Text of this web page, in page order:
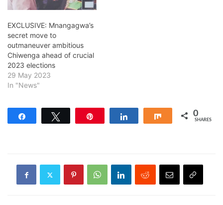
EXCLUSIVE: Mnangagwa’s
secret move to
outmaneuver ambitious
Chiwenga ahead of crucial
2023 elections
29 May 2023
In "News"
Share 0
SHARES